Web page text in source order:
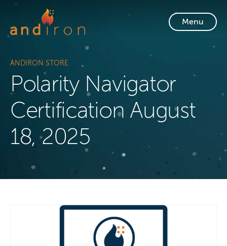
Skip to content
Menu
ANDIRON STORE
Polarity Navigator
Certification August
18, 2025